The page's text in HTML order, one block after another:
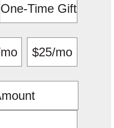
One-Time Gift
$25/mo